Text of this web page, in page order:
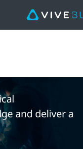
Training
and deliver a